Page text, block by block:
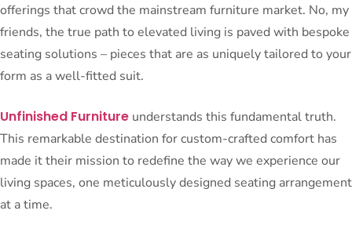
offerings that crowd the mainstream furniture market. No, my
friends, the true path to elevated living is paved with bespoke
seating solutions – pieces that are as uniquely tailored to your
form as a well-fitted suit.
Unfinished Furniture understands this fundamental truth.
This remarkable destination for custom-crafted comfort has
made it their mission to redefine the way we experience our
living spaces, one meticulously designed seating arrangement
at a time.